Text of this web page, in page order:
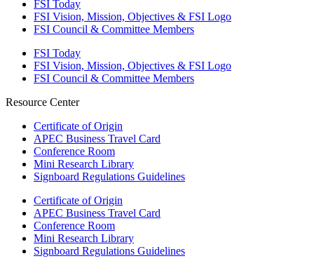
FSI Today
FSI Vision, Mission, Objectives & FSI Logo
FSI Council & Committee Members
FSI Today
FSI Vision, Mission, Objectives & FSI Logo
FSI Council & Committee Members
Resource Center
Certificate of Origin
APEC Business Travel Card
Conference Room
Mini Research Library
Signboard Regulations Guidelines
Certificate of Origin
APEC Business Travel Card
Conference Room
Mini Research Library
Signboard Regulations Guidelines